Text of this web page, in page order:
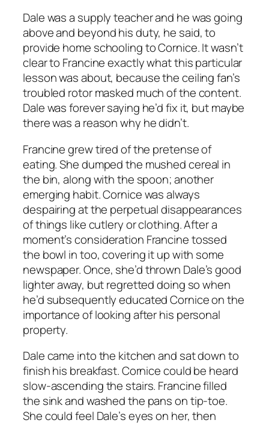
Dale was a supply teacher and he was going
above and beyond his duty, he said, to
provide home schooling to Cornice. It wasn’t
clear to Francine exactly what this particular
lesson was about, because the ceiling fan’s
troubled rotor masked much of the content.
Dale was forever saying he’d fix it, but maybe
there was a reason why he didn’t.
Francine grew tired of the pretense of
eating. She dumped the mushed cereal in
the bin, along with the spoon; another
emerging habit. Cornice was always
despairing at the perpetual disappearances
of things like cutlery or clothing. After a
moment’s consideration Francine tossed
the bowl in too, covering it up with some
newspaper. Once, she’d thrown Dale’s good
lighter away, but regretted doing so when
he’d subsequently educated Cornice on the
importance of looking after his personal
property.
Dale came into the kitchen and sat down to
finish his breakfast. Cornice could be heard
slow-ascending the stairs. Francine filled
the sink and washed the pans on tip-toe.
She could feel Dale’s eyes on her, then